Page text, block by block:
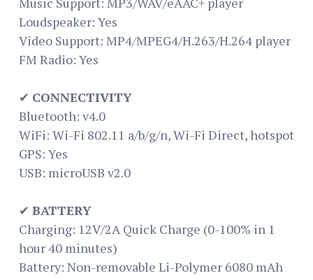
Loudspeaker: Yes
Video Support: MP4/MPEG4/H.263/H.264 player
FM Radio: Yes
✔ CONNECTIVITY
Bluetooth: v4.0
WiFi: Wi-Fi 802.11 a/b/g/n, Wi-Fi Direct, hotspot
GPS: Yes
USB: microUSB v2.0
✔ BATTERY
Charging: 12V/2A Quick Charge (0-100% in 1
hour 40 minutes)
Battery: Non-removable Li-Polymer 6080 mAh